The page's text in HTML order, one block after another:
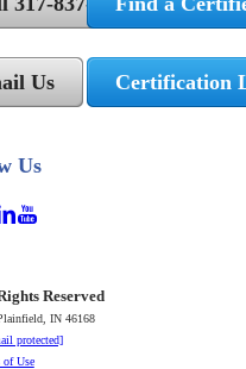
Us
Us
Certification
Reserved
IN 46168
protected]
of Use